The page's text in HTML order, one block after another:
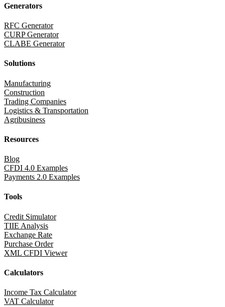
Generators
RFC Generator
CURP Generator
CLABE Generator
Solutions
Manufacturing
Construction
Trading Companies
Logistics & Transportation
Agribusiness
Resources
Blog
CFDI 4.0 Examples
Payments 2.0 Examples
Tools
Credit Simulator
TIIE Analysis
Exchange Rate
Purchase Order
XML CFDI Viewer
Calculators
Income Tax Calculator
VAT Calculator